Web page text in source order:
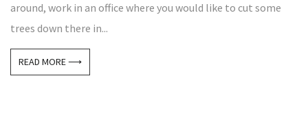
around, work in an office where you would like to cut some
trees down there in...
READ MORE ⟶